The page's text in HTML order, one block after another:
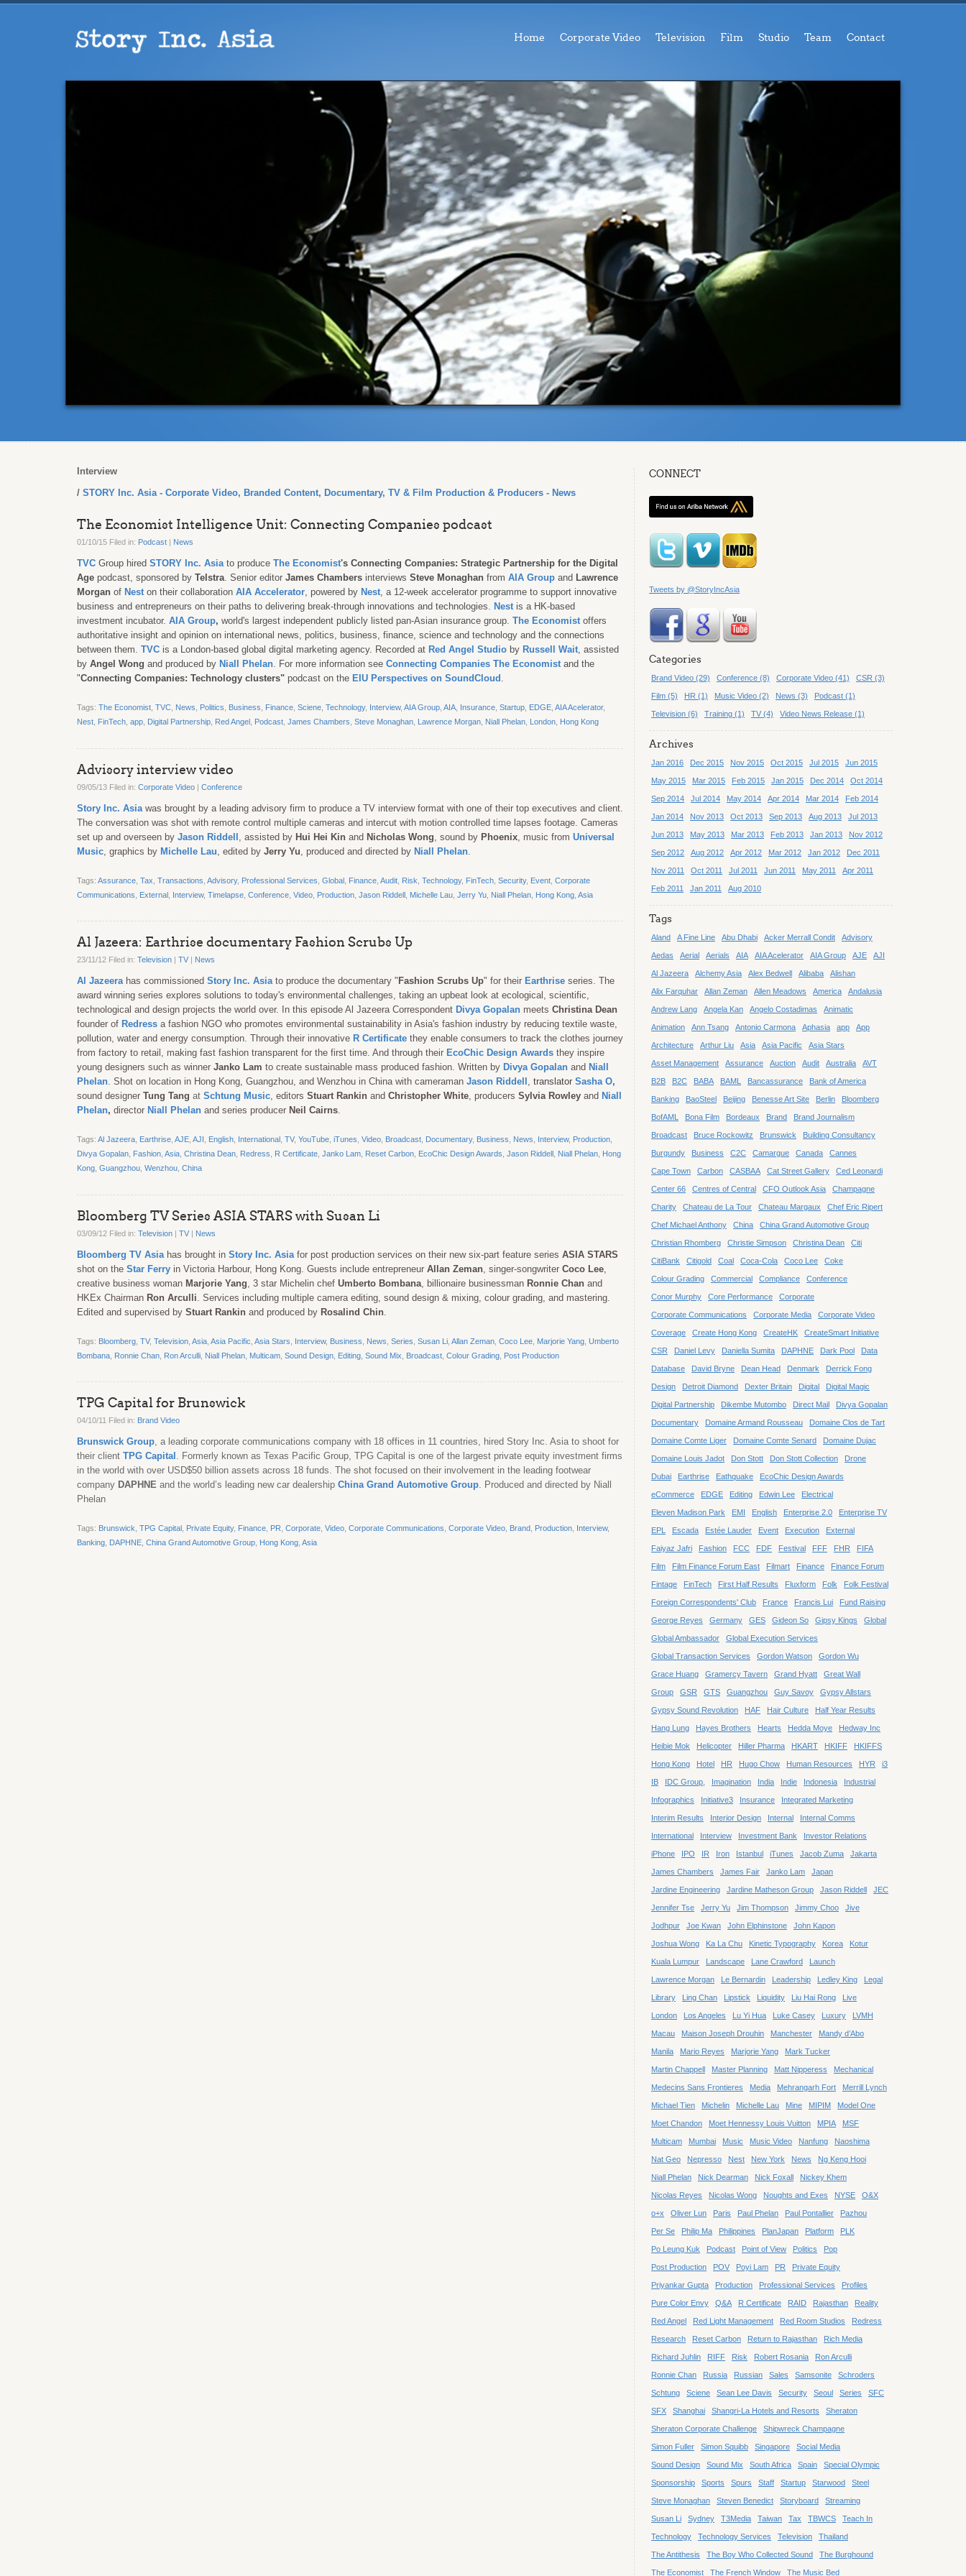
Home Corporate Video Television Film Studio Team Contact
Interview
STORY Inc. Asia - Corporate Video, Branded Content, Documentary, TV & Film Production & Producers - News
The Economist Intelligence Unit: Connecting Companies podcast
01/10/15 Filed in: Podcast | News
TVC Group hired STORY Inc. Asia to produce The Economist's Connecting Companies: Strategic Partnership for the Digital
Age podcast, sponsored by Telstra. Senior editor James Chambers interviews Steve Monaghan from AIA Group and Lawrence
Morgan of Neston their collaboration AIA Accelerator, powered by Nest, a 12-week accelerator programme to support innovative
business and entrepreneurs on their paths to delivering break-through innovations and technologies. Nestis a HK-based
investment incubator. AIA Group, world's largest independent publicly listed pan-Asian insurance group. The Economistoffers
authoritative insight and opinion on international news, politics, business, finance, science and technology and the connections
between them. TVC is a London-based global digital marketing agency. Recorded at Red Angel Studio by Russell Wait, assisted
by Angel Wong and produced by Niall Phelan. For more information see Connecting Companies The Economistand the
"Connecting Companies: Technology clusters" podcast on the EIU Perspectives on SoundCloud .
Tags: The Economist TVC News Politics Business Finance Sciene Technology, Interview, AIA Group AIA Insurance Startup EDGE AIA Acelerator,
Nest FinTech app Digital Partnership Red Angel Podcast James Chambers Steve Monaghan Lawrence Morgan Niall Phelan London Hong Kong
Advisory interview video
09/05/13 Filed in: Corporate Video | Conference
Story Inc. Asia was brought by a leading advisory firm to produce a TV interview format with one of their top executives and client.
The conversation was shot with remote control multiple cameras and intercut with motion controlled time lapses footage. Cameras
set up and overseen by Jason Riddell , assisted by Hui Hei Kin and Nicholas Wong , sound by Phoenix , music from Universal
Music , graphics by Michelle Lau , edited by Jerry Yu , produced and directed by Niall Phelan
Tags: Assurance Tax Transactions Advisory, Professional Services Global Finance Audit Risk Technology, FinTech Security, Event Corporate
Communications
External Interview, Timelapse Conference Video Production Jason Riddell Michelle Lau Jerry Yu Niall Phelan Hong Kong Asia
Al Jazeera: Earthrise documentary Fashion Scrubs Up
23/11/12 Filed in: Television | TV | News
Al Jazeera has commissioned Story Inc. Asiato produce the documentary " Fashion Scrubs Up" for their Earthrise series. The
award winning series explores solutions to today's environmental challenges, taking an upbeat look at ecological, scientific,
technological and design projects the world over. In this episode Al Jazeera Correspondent Divya Gopalan meets Christina Dean
founder of Redress a fashion NGO who promotes environmental sustainability in Asia's fashion industry by reducing textile waste,
pollution, water and energy consumption. Through their innovative R Certificate they enable consumers to track the clothes journey
from factory to retail, making fast fashion transparent for the first time. And through their EcoChic Design Awards they inspire
young designers such as winner Janko Lam to create sustainable mass produced fashion. Written by Divya Gopalan and Niall
Phelan. Shot on location in Hong Kong, Guangzhou, and Wenzhou in China with cameraman Jason Riddell , translator Sasha O,
sound designer Tung Tang at Schtung Music, editors Stuart Rankin and Christopher White, producers Sylvia Rowley and Niall
Phelan, director Niall Phelan and series producer Neil Cairns.
Tags: Al Jazeera Earthrise AJE AJI English International TV, YouTube iTunes Video Broadcast Documentary, Business News Interview, Production
Divya Gopalan Fashion Asia Christina Dean Redress R Certificate Janko Lam Reset Carbon EcoChic Design Awards Jason Riddell Niall Phelan Hong
Kong Guangzhou Wenzhou China
Bloomberg TV Series ASIA STARS with Susan Li
03/09/12 Filed in: Television | TV | News
Bloomberg TV Asia has brought in Story Inc. Asia for post production services on their new six-part feature series ASIA STARS
shot on the Star Ferry in Victoria Harbour, Hong Kong. Guests include entrepreneur Allan Zeman singer-songwriter Coco Lee
creative business woman Marjorie Yang , 3 star Michelin chef Umberto Bombana , billionaire businessman Ronnie Chan and
HKEx Chairman Ron Arculli . Services including multiple camera editing, sound design & mixing, colour grading, and mastering.
Edited and supervised by Stuart Rankin and produced by Rosalind Chin
Tags: Bloomberg TV, Television Asia Asia Pacific Asia Stars Interview, Business News Series Susan Li Allan Zeman Coco Lee Marjorie Yang Umberto
Bombana Ronnie Chan Ron Arculli Niall Phelan Multicam Sound Design Editing Sound Mix Broadcast Colour Grading Post Production
TPG Capital for Brunswick
04/10/11 Filed in: Brand Video
Brunswick Group, a leading corporate communications company with 18 offices in 11 countries, hired Story Inc. Asia to shoot for
their client TPG Capital . Formerly known as Texas Pacific Group, TPG Capital is one of the largest private equity investment firms
in the world with over USD$50 billion assets across 18 funds. The shot focused on their involvement in the leading footwear
company DAPHNE and the world’s leading new car dealership China Grand Automotive Group. Produced and directed by Niall
Phelan
Tags: Brunswick TPG Capital Private Equity, Finance PR Corporate Video Corporate Communications Corporate Video Brand Production Interview,
Banking DAPHNE China Grand Automotive Group Hong Kong Asia
CONNECT
Tweets by @StoryIncAsia
Categories
Brand Video (29) Conference (8) Corporate Video (41) CSR (3)
Film (5) HR (1) Music Video (2) News (3) Podcast (1)
Television (6) Training (1) TV (4) Video News Release (1)
Archives
Jan 2016 Dec 2015 Nov 2015 Oct 2015 Jul 2015 Jun 2015
May 2015 Mar 2015 Feb 2015 Jan 2015 Dec 2014 Oct 2014
Sep 2014 Jul 2014 May 2014 Apr 2014 Mar 2014 Feb 2014
Jan 2014 Nov 2013 Oct 2013 Sep 2013 Aug 2013 Jul 2013
Jun 2013 May 2013 Mar 2013 Feb 2013 Jan 2013 Nov 2012
Sep 2012 Aug 2012 Apr 2012 Mar 2012 Jan 2012 Dec 2011
Nov 2011 Oct 2011 Jul 2011 Jun 2011 May 2011 Apr 2011
Feb 2011 Jan 2011 Aug 2010
Tags
Aland A Fine Line Abu Dhabi Acker Merrall Condit Advisory
Aedas Aerial Aerials AIA AIA Acelerator AIA Group AJE AJI
Al Jazeera Alchemy Asia Alex Bedwell Alibaba Alishan
Alix Farquhar Allan Zeman Allen Meadows America Andalusia
Andrew Lang Angela Kan Angelo Costadimas Animatic
Animation Ann Tsang Antonio Carmona Aphasia app App
Architecture Arthur Liu Asia Asia Pacific Asia Stars
Asset Management Assurance Auction Audit Australia AVT
B2B B2C BABA BAML Bancassurance Bank of America
Banking BaoSteel Beijing Benesse Art Site Berlin Bloomberg
BofAML Bona Film Bordeaux Brand Brand Journalism
Broadcast Bruce Rockowitz Brunswick Building Consultancy
Burgundy Business C2C Camargue Canada Cannes
Cape Town Carbon CASBAA Cat Street Gallery Ced Leonardi
Center 66 Centres of Central CFO Outlook Asia Champagne
Charity Chateau de La Tour Chateau Margaux Chef Eric Ripert
Chef Michael Anthony China China Grand Automotive Group
Christian Rhomberg Christie Simpson Christina Dean Citi
CitiBank Citigold Coal Coca-Cola Coco Lee Coke
Colour Grading Commercial Compliance Conference
Conor Murphy Core Performance Corporate
Corporate Communications Corporate Media Corporate Video
Coverage Create Hong Kong CreateHK CreateSmart Initiative
CSR Daniel Levy Daniella Sumita DAPHNE Dark Pool Data
Database David Bryne Dean Head Denmark Derrick Fong
Design Detroit Diamond Dexter Britain Digital Digital Magic
Digital Partnership Dikembe Mutombo Direct Mail Divya Gopalan
Documentary Domaine Armand Rousseau Domaine Clos de Tart
Domaine Comte Liger Domaine Comte Senard Domaine Dujac
Domaine Louis Jadot Don Stott Don Stott Collection Drone
Dubai Earthrise Eathquake EcoChic Design Awards
eCommerce EDGE Editing Edwin Lee Electrical
Eleven Madison Park EMI English Enterprise 2.0 Enterprise TV
EPL Escada Estée Lauder Event Execution External
Faiyaz Jafri Fashion FCC FDF Festival FFF FHR FIFA
Film Film Finance Forum East Filmart Finance Finance Forum
Fintage FinTech First Half Results Fluxform Folk Folk Festival
Foreign Correspondents' Club France Francis Lui Fund Raising
George Reyes Germany GES Gideon So Gipsy Kings Global
Global Ambassador Global Execution Services
Global Transaction Services Gordon Watson Gordon Wu
Grace Huang Gramercy Tavern Grand Hyatt Great Wall
Group GSR GTS Guangzhou Guy Savoy Gypsy Allstars
Gypsy Sound Revolution HAF Hair Culture Half Year Results
Hang Lung Hayes Brothers Hearts Hedda Moye Hedway Inc
Heibie Mok Helicopter Hiller Pharma HKART HKIFF HKIFFS
Hong Kong Hotel HR Hugo Chow Human Resources HYR i3
IB IDC Group, Imagination India Indie Indonesia Industrial
Infographics Initiative3 Insurance Integrated Marketing
Interim Results Interior Design Internal Internal Comms
International Interview Investment Bank Investor Relations
iPhone IPO IR Iron Istanbul iTunes Jacob Zuma Jakarta
James Chambers James Fair Janko Lam Japan
Jardine Engineering Jardine Matheson Group Jason Riddell JEC
Jennifer Tse Jerry Yu Jim Thompson Jimmy Choo Jive
Jodhpur Joe Kwan John Elphinstone John Kapon
Joshua Wong Ka La Chu Kinetic Typography Korea Kotur
Kuala Lumpur Landscape Lane Crawford Launch
Lawrence Morgan Le Bernardin Leadership Ledley King Legal
Library Ling Chan Lipstick Liquidity Liu Hai Rong Live
London Los Angeles Lu Yi Hua Luke Casey Luxury LVMH
Macau Maison Joseph Drouhin Manchester Mandy d’Abo
Manila Mario Reyes Marjorie Yang Mark Tucker
Martin Chappell Master Planning Matt Nipperess Mechanical
Medecins Sans Frontieres Media Mehrangarh Fort Merrill Lynch
Michael Tien Michelin Michelle Lau Mine MIPIM Model One
Moet Chandon Moet Hennessy Louis Vuitton MPIA MSF
Multicam Mumbai Music Music Video Nanfung Naoshima
Nat Geo Nepresso Nest New York News Ng Keng Hooi
Niall Phelan Nick Dearman Nick Foxall Nickey Khem
Nicolas Reyes Nicolas Wong Noughts and Exes NYSE O&X
o+x Oliver Lun Paris Paul Phelan Paul Pontallier Pazhou
Per Se Philip Ma Philippines PlanJapan Platform PLK
Po Leung Kuk Podcast Point of View Politics Pop
Post Production POV Poyi Lam PR Private Equity
Priyankar Gupta Production Professional Services Profiles
Pure Color Envy Q&A R Certificate RAID Rajasthan Reality
Red Angel Red Light Management Red Room Studios Redress
Research Reset Carbon Return to Rajasthan Rich Media
Richard Juhlin RIFF Risk Robert Rosania Ron Arculli
Ronnie Chan Russia Russian Sales Samsonite Schroders
Schtung Sciene Sean Lee Davis Security Seoul Series SFC
SFX Shanghai Shangri-La Hotels and Resorts Sheraton
Sheraton Corporate Challenge Shipwreck Champagne
Simon Fuller Simon Squibb Singapore Social Media
Sound Design Sound Mix South Africa Spain Special Olympic
Sponsorship Sports Spurs Staff Startup Starwood Steel
Steve Monaghan Steven Benedict Storyboard Streaming
Susan Li Sydney T3Media Taiwan Tax TBWCS Teach In
Technology Technology Services Television Thailand
The Antithesis The Boy Who Collected Sound The Burghound
The Economist The French Window The Music Bed